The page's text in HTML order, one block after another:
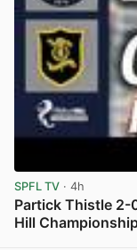
SPFL TV · 4h
Partick Thistle 2-
Hill